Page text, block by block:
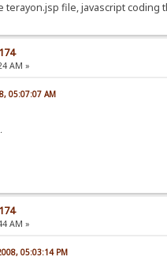
terayon.jsp file, javascript
AM »
05:07:07 AM
AM »
05:03:14 PM